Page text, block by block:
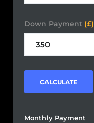
Down Payment (£)
CALCULATE
Monthly Payment